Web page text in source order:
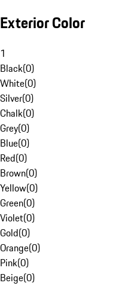
Exterior Color
1
Black(0)
White(0)
Silver(0)
Chalk(0)
Grey(0)
Blue(0)
Red(0)
Brown(0)
Yellow(0)
Green(0)
Violet(0)
Gold(0)
Orange(0)
Pink(0)
Beige(0)